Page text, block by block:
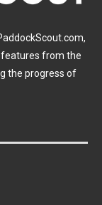
features from the
the progress of